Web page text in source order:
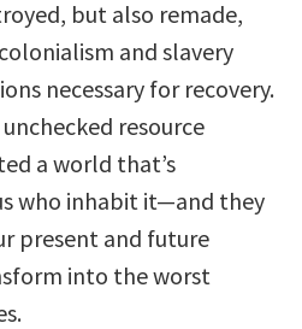
but also remade,
and slavery
necessary for recovery.
resource
a world that’s
who inhabit it—and they
present and future
into the worst